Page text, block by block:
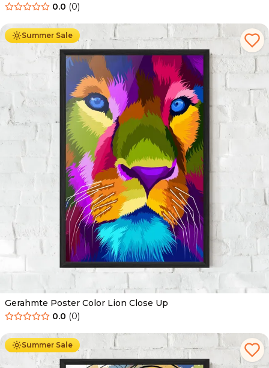
0.0 (0)
Summer Sale
Ab 49.90 € 29.90
Gerahmte Poster Color Lion Close Up
0.0 (0)
Summer Sale
Ab 49.90 € 29.90